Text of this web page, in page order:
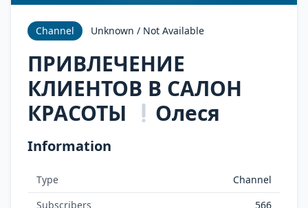
Channel Unknown / Not Available
ПРИВЛЕЧЕНИЕ
КЛИЕНТОВ В САЛОН
КРАСОТЫ
Олеся
Information
Type
Channel
Subscribers
566